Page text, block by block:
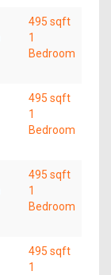
495 sqft
1
Bedroom
495 sqft
1
Bedroom
495 sqft
1
Bedroom
495 sqft
1